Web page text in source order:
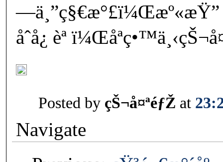
—ä¸”ç§€æ°£ï¼Œæº«æŸ”
åˆå¿ èª
Posted by çŠ¬å¤ªéƒŽ at
Navigate